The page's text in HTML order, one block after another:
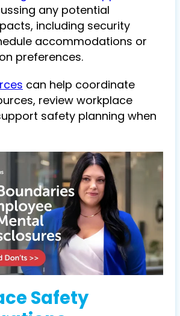
any potential
including security
accommodations or
preferences.
can help coordinate
review workplace
safety planning when
Safety